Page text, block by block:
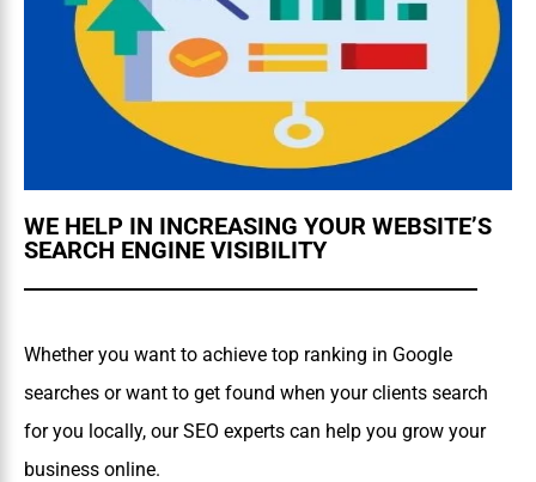
WE HELP IN INCREASING YOUR WEBSITE’S
SEARCH ENGINE VISIBILITY
Whether you want to achieve top ranking in Google
searches or want to get found when your clients search
for you locally, our SEO experts can help you grow your
business online.